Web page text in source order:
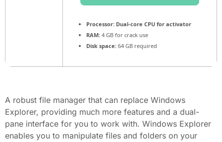
Processor: Dual-core CPU for activator
RAM: 4 GB for crack use
Disk space: 64 GB required
A robust file manager that can replace Windows
Explorer, providing much more features and a dual-
pane interface for you to work with. Windows Explorer
enables you to manipulate files and folders on your